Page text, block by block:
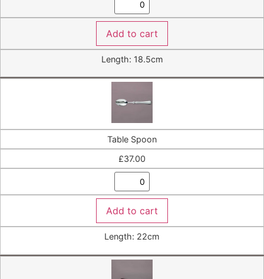
Add to cart
Length: 18.5cm
Table Spoon
£37.00
Add to cart
Length: 22cm